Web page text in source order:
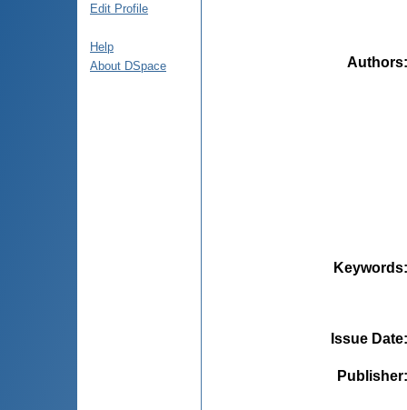
Edit Profile
Help
About DSpace
Authors
Keywords
Issue Date
Publisher